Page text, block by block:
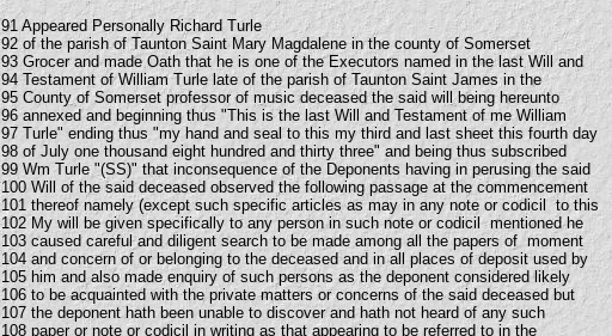
91 Appeared Personally Richard Turle
92 of the parish of Taunton Saint Mary Magdalene in the county of Somerset
93 Grocer and made Oath that he is one of the Executors named in the last Will and
94 Testament of William Turle late of the parish of Taunton Saint James in the
95 County of Somerset professor of music deceased the said will being hereunto
96 annexed and beginning thus "This is the last Will and Testament of me William
97 Turle" ending thus "my hand and seal to this my third and last sheet this fourth day
98 of July one thousand eight hundred and thirty three" and being thus subscribed
99 Wm Turle "(SS)" that inconsequence of the Deponents having in perusing the said
100 Will of the said deceased observed the following passage at the commencement
101 thereof namely (except such specific articles as may in any note or codicil to this
102 My will be given specifically to any person in such note or codicil mentioned he
103 caused careful and diligent search to be made among all the papers of moment
104 and concern of or belonging to the deceased and in all places of deposit used by
105 him and also made enquiry of such persons as the deponent considered likely
106 to be acquainted with the private matters or concerns of the said deceased but
107 the deponent hath been unable to discover and hath not heard of any such
108 paper or note or codicil in writing as that appearing to be referred to in the